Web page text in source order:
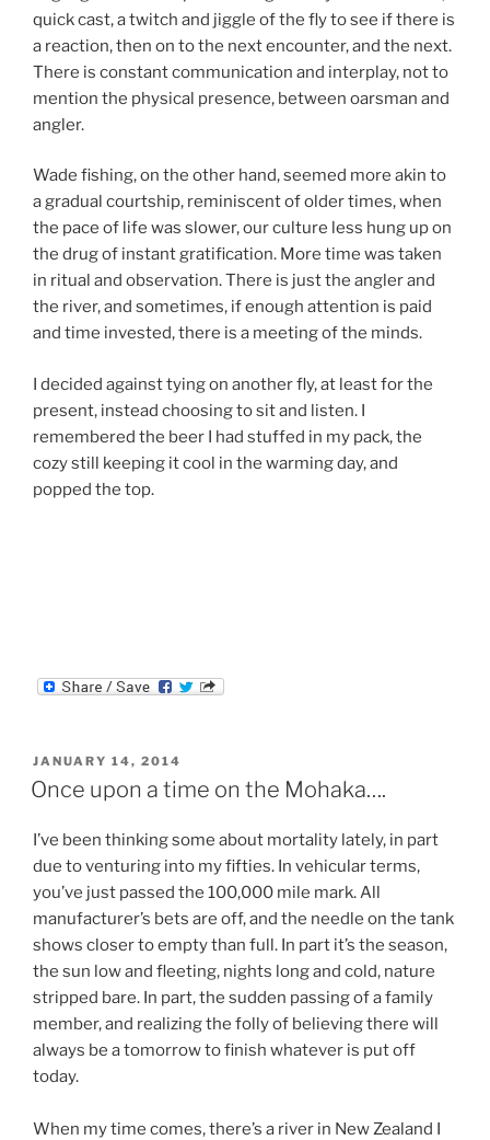
quick cast, a twitch and jiggle of the fly to see if there is
a reaction, then on to the next encounter, and the next.
There is constant communication and interplay, not to
mention the physical presence, between oarsman and
angler.
Wade fishing, on the other hand, seemed more akin to
a gradual courtship, reminiscent of older times, when
the pace of life was slower, our culture less hung up on
the drug of instant gratification. More time was taken
in ritual and observation. There is just the angler and
the river, and sometimes, if enough attention is paid
and time invested, there is a meeting of the minds.
I decided against tying on another fly, at least for the
present, instead choosing to sit and listen. I
remembered the beer I had stuffed in my pack, the
cozy still keeping it cool in the warming day, and
popped the top.
POSTED
ON
JANUARY 14, 2014
Once upon a time on the Mohaka….
I’ve been thinking some about mortality lately, in part
due to venturing into my fifties. In vehicular terms,
you’ve just passed the 100,000 mile mark. All
manufacturer’s bets are off, and the needle on the tank
shows closer to empty than full. In part it’s the season,
the sun low and fleeting, nights long and cold, nature
stripped bare. In part, the sudden passing of a family
member, and realizing the folly of believing there will
always be a tomorrow to finish whatever is put off
today.
When my time comes, there’s a river in New Zealand I